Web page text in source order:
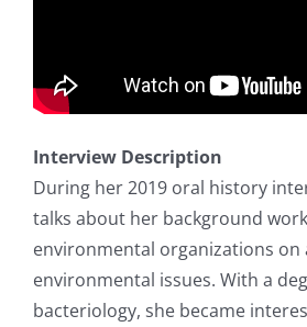
Interview Description
During her 2019 oral history
talks about her background
environmental organizations on
environmental issues. With a
bacteriology, she became